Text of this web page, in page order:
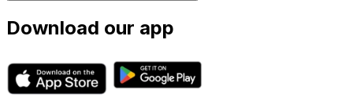
Download our app